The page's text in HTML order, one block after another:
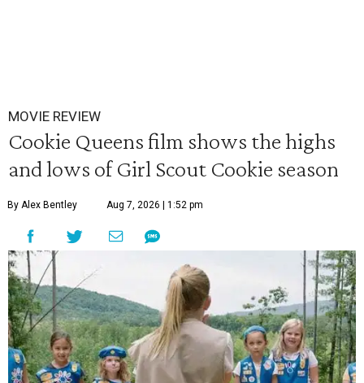
MOVIE REVIEW
Cookie Queens film shows the highs
and lows of Girl Scout Cookie season
By Alex Bentley Aug 7, 2026 | 1:52 pm